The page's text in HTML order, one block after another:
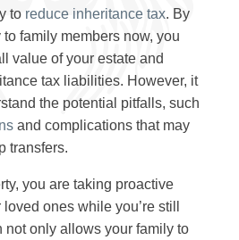
to reduce inheritance tax. By
family members now, you
value of your estate and
tax liabilities. However, it
the potential pitfalls, such
and complications that may
transfers.
you are taking proactive
ones while you’re still
not only allows your family to